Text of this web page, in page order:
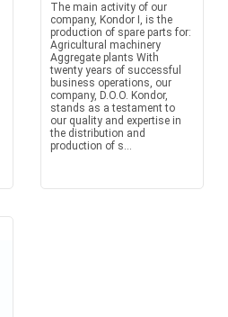
The main activity of our
company, Kondor I, is the
production of spare parts for:
Agricultural machinery
Aggregate plants With
twenty years of successful
business operations, our
company, D.O.O. Kondor,
stands as a testament to
our quality and expertise in
the distribution and
production of s...